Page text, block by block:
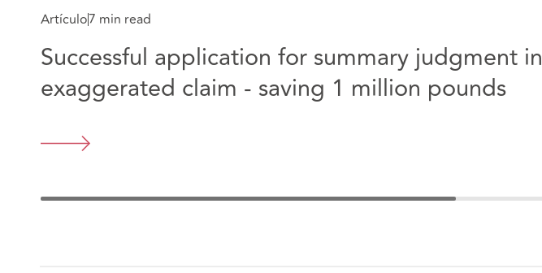
Artículo7 min read
Successful application for summary judgment in
exaggerated claim - saving 1 million pounds